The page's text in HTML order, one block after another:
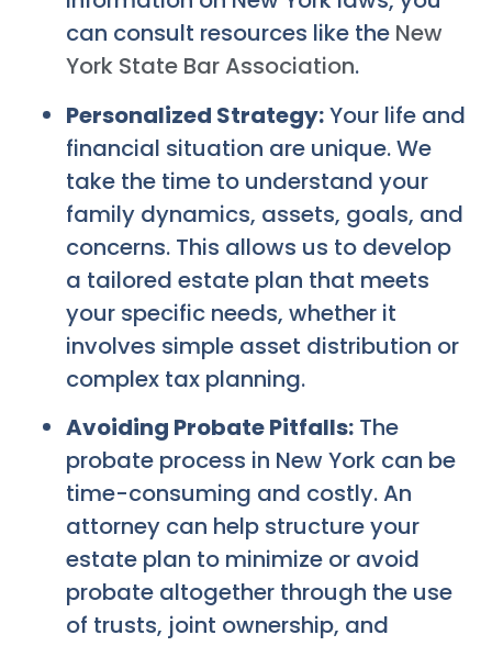
can consult resources like the New
York State Bar Association.
Personalized Strategy:Your life and
financial situation are unique. We
take the time to understand your
family dynamics, assets, goals, and
concerns. This allows us to develop
a tailored estate plan that meets
your specific needs, whether it
involves simple asset distribution or
complex tax planning.
Avoiding Probate Pitfalls: The
probate process in New York can be
time-consuming and costly. An
attorney can help structure your
estate plan to minimize or avoid
probate altogether through the use
of trusts, joint ownership, and